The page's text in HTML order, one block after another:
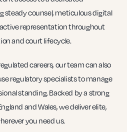
steady counsel, meticulous digital
representation throughout
and court lifecycle.
careers, our team can also
regulatory specialists to manage
standing. Backed by a strong
and Wales, we deliver elite,
you need us.